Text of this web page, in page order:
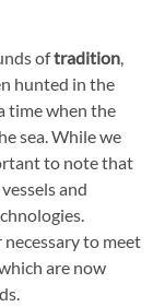
oftradition,
hunted in the
time when the
sea. While we
to note that
and
to meet
are now